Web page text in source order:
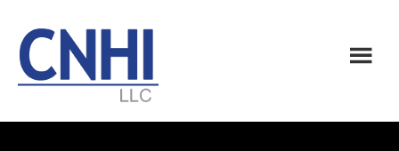
main
content
footer